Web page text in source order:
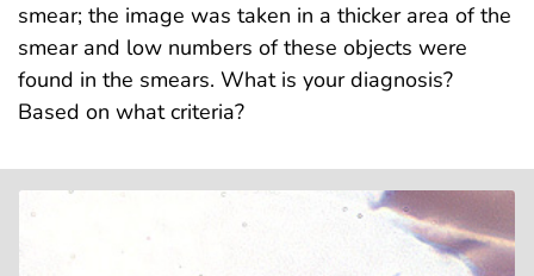
smear; the image was taken in a thicker area of the
smear and low numbers of these objects were
found in the smears. What is your diagnosis?
Based on what criteria?